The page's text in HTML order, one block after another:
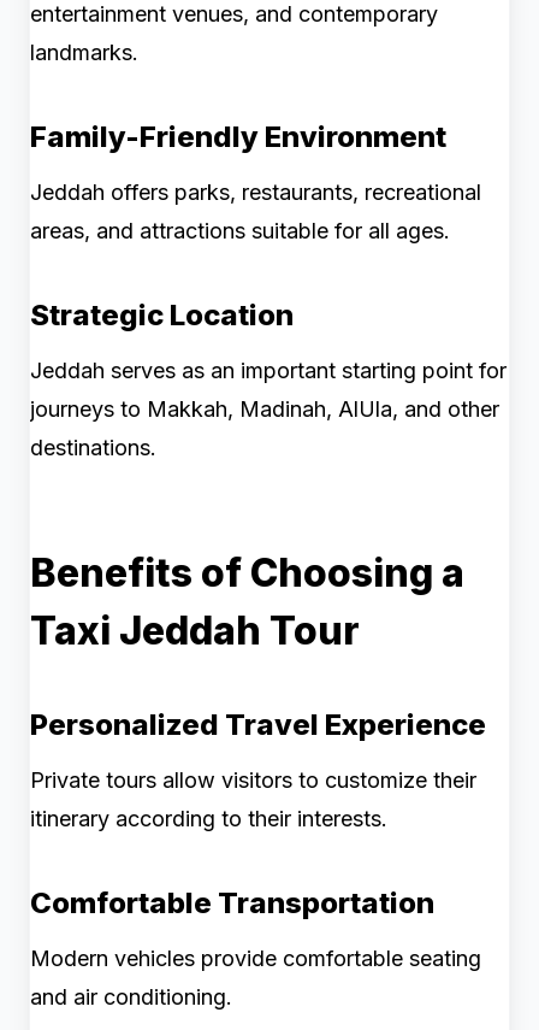
entertainment venues, and contemporary
landmarks.
Family-Friendly Environment
Jeddah offers parks, restaurants, recreational
areas, and attractions suitable for all ages.
Strategic Location
Jeddah serves as an important starting point for
journeys to Makkah, Madinah, AlUla, and other
destinations.
Benefits of Choosing a
Taxi Jeddah Tour
Personalized Travel Experience
Private tours allow visitors to customize their
itinerary according to their interests.
Comfortable Transportation
Modern vehicles provide comfortable seating
and air conditioning.